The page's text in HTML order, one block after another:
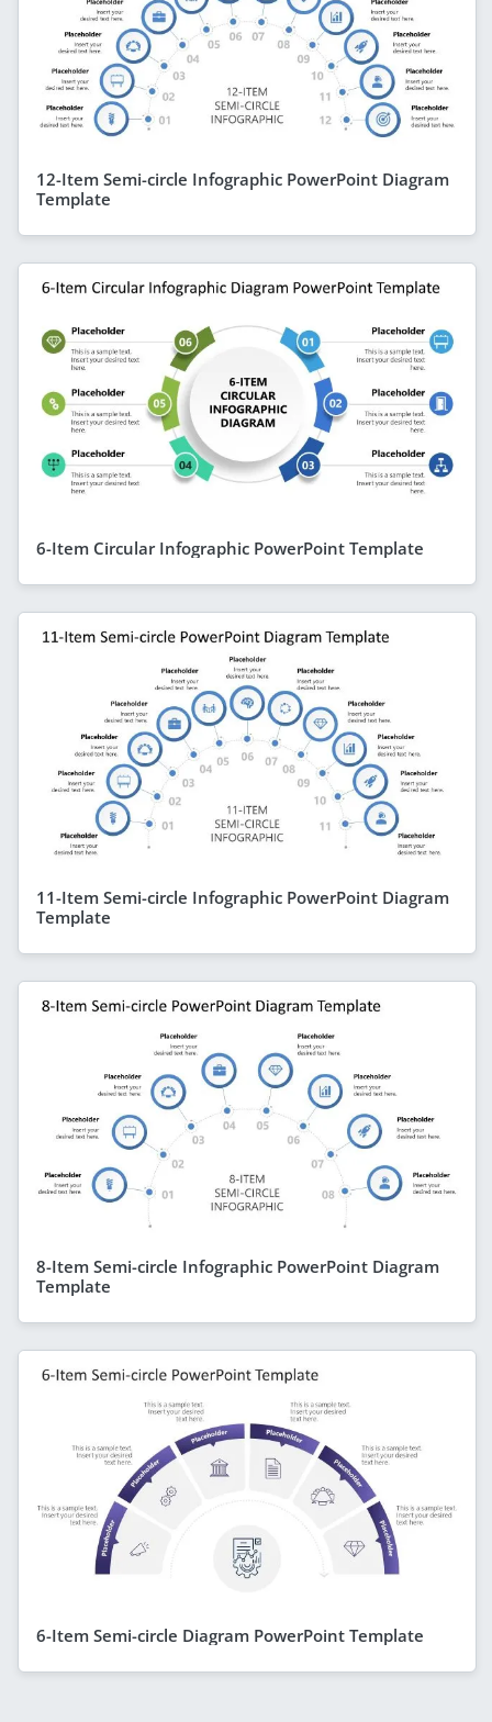
12-Item Semi-circle Infographic PowerPoint Diagram
Template
6-Item Circular Infographic PowerPoint Template
11-Item Semi-circle Infographic PowerPoint Diagram
Template
8-Item Semi-circle Infographic PowerPoint Diagram
Template
6-Item Semi-circle Diagram PowerPoint Template